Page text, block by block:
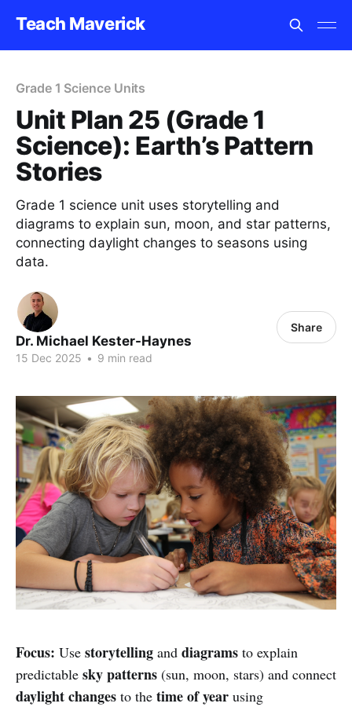
Teach Maverick
Grade 1 Science Units
Unit Plan 25 (Grade 1
Science): Earth’s Pattern
Stories
Grade 1 science unit uses storytelling and
diagrams to explain sun, moon, and star patterns,
connecting daylight changes to seasons using
data.
Dr. Michael Kester-Haynes
15 Dec 2025 • 9 min read
Share
Focus: Use storytelling and diagrams to explain
predictable sky patterns (sun, moon, stars) and connect
daylight changes to the time of year using